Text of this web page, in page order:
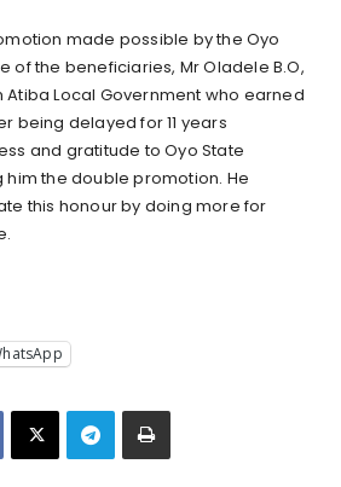
made possible by the Oyo
of the beneficiaries, Mr Oladele B.O,
Local Government who earned
being delayed for 11 years
and gratitude to Oyo State
him the double promotion. He
this honour by doing more for